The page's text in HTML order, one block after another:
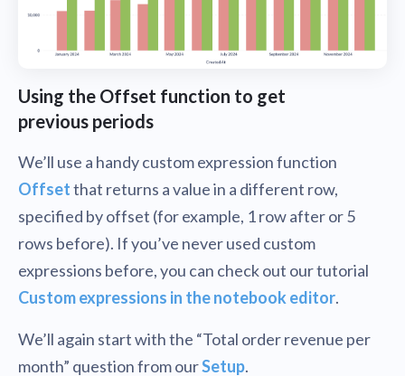
Using the Offset function to get
previous periods
We’ll use a handy custom expression function
Offsetthat returns a value in a different row,
specified by offset (for example, 1 row after or 5
rows before). If you’ve never used custom
expressions before, you can check out our tutorial
Custom expressions in the notebook editor.
We’ll again start with the “Total order revenue per
month” question from ourSetup.